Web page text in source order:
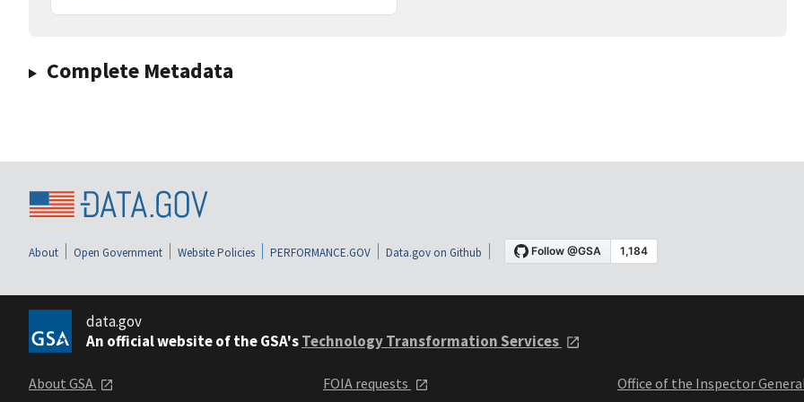
Complete Metadata
About Open Government Website Policies PERFORMANCE.GOV Data.gov on Github
data.gov
An official website of the GSA'sTechnology Transformation Services
About GSA
FOIA requests
Office of the Inspector